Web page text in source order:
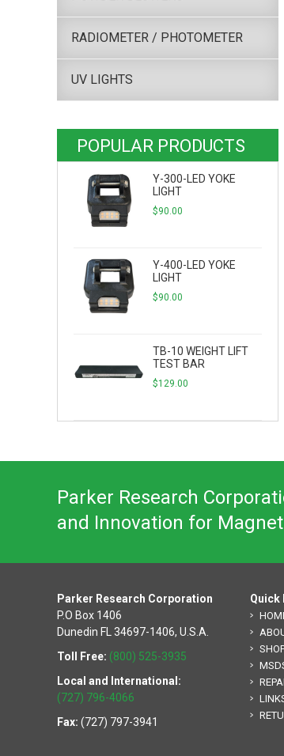
RADIOMETER / PHOTOMETER
UV LIGHTS
POPULAR PRODUCTS
Y-300-LED YOKE
LIGHT
$90.00
Y-400-LED YOKE
LIGHT
$90.00
TB-10 WEIGHT LIFT
TEST BAR
$129.00
Parker Research
and Innovation for
Parker Research Corporation
P.O Box 1406
Dunedin FL 34697-1406, U.S.A.
Toll Free: (800) 525-3935
Local and International:
(727) 796-4066
Fax: (727) 797-3941
Quick